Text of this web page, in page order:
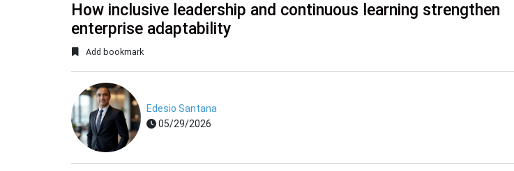
How inclusive leadership and continuous learning strengthen
enterprise adaptability
Add bookmark
Edesio Santana
05/29/2026